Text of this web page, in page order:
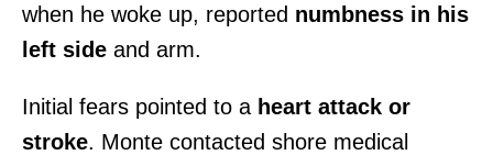
when he woke up, reported numbness in his
left side and arm.
Initial fears pointed to a heart attack or
stroke. Monte contacted shore medical